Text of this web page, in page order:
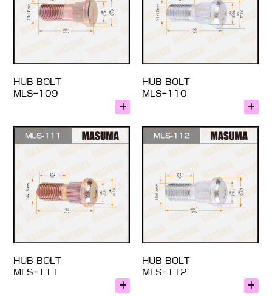
HUB BOLT
MLS-109
HUB BOLT
MLS-110
HUB BOLT
MLS-111
HUB BOLT
MLS-112